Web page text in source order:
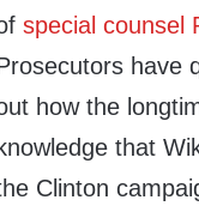
special counsel
have
how the
knowledge that
Clinton